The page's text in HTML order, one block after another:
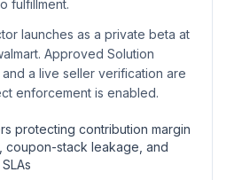
fulfillment.
launches as a private beta at
Approved Solution
a live seller verification are
enforcement is enabled.
protecting contribution margin
coupon-stack leakage, and